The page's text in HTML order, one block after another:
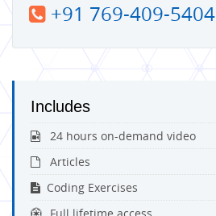
+91 769-409-5404
Includes
24 hours on-demand video
Articles
Coding Exercises